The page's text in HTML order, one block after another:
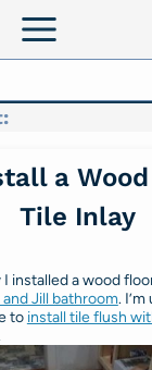
a
Tile Inlay
I installed a wood
and Jill bathroom.
to install tile flush